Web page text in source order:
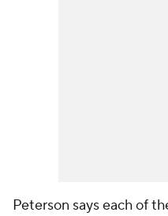
Peterson says each of